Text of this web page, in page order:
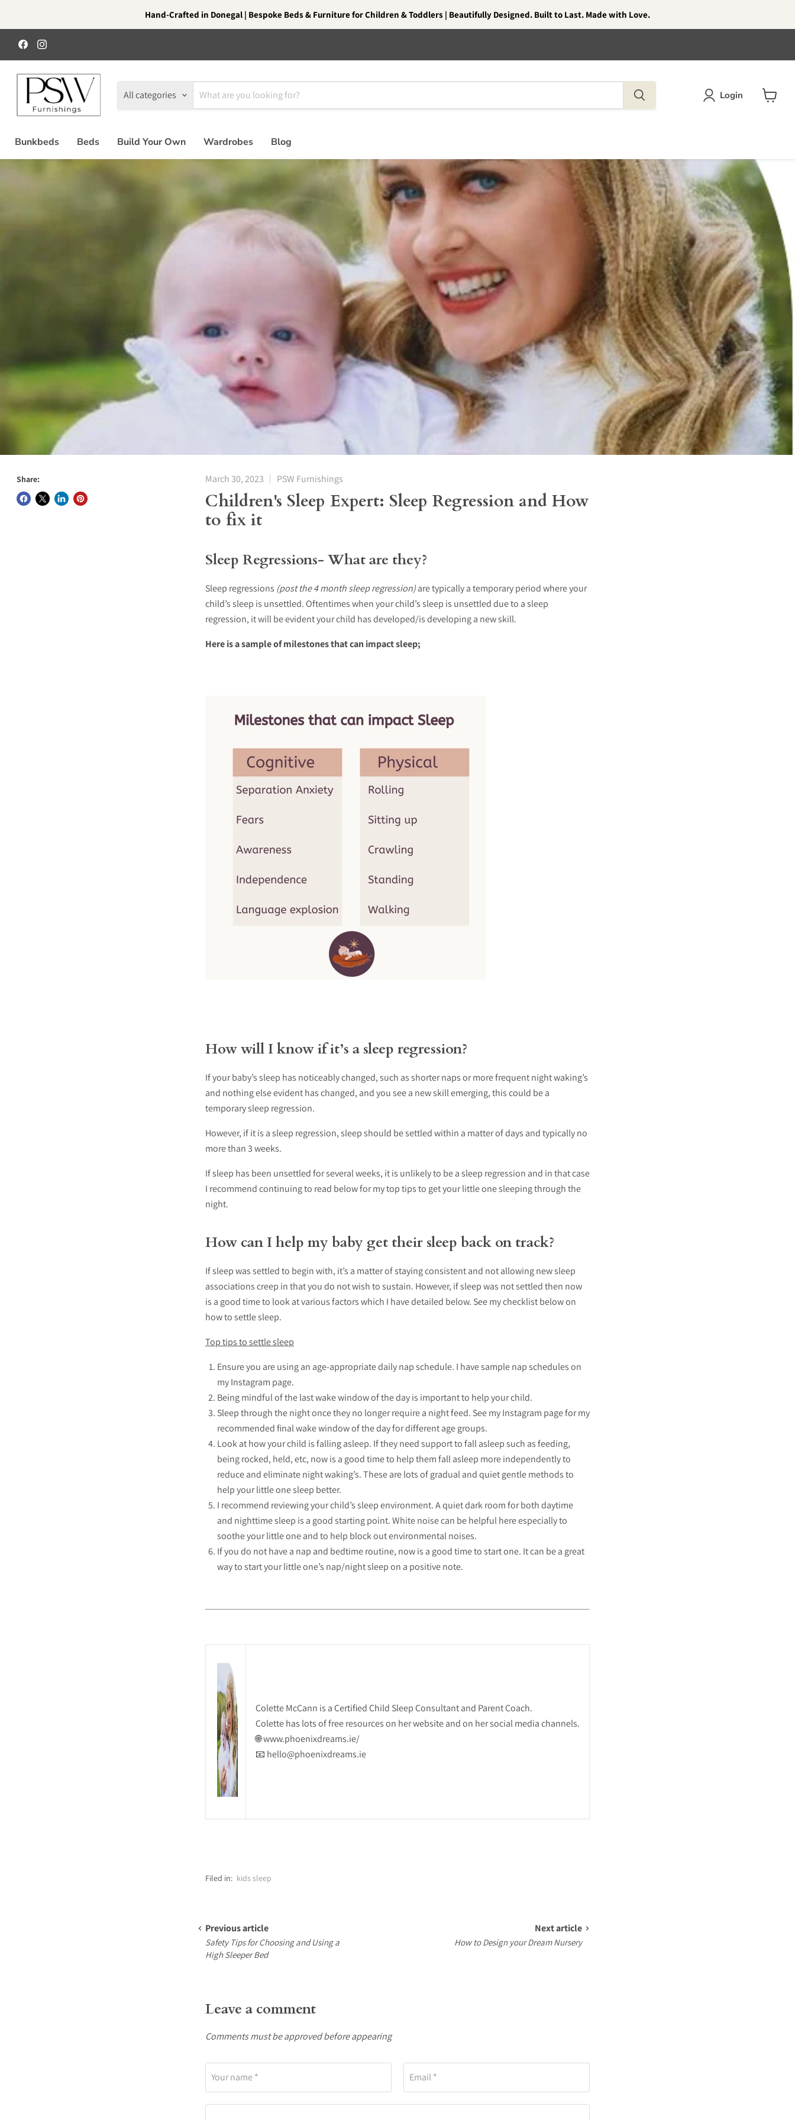
Hand-Crafted in Donegal | Bespoke Beds & Furniture for Children & Toddlers | Beautifully Designed. Built to Last. Made with Love.
Find
us
on
Facebook
on
Instagram
All categories Login
Bunkbeds Beds Build Your Own Wardrobes Blog
Share: March 30, 2023 PSW Furnishings
Children's Sleep Expert: Sleep Regression and How
to fix it
Sleep Regressions- What are they?
Sleep regressions (post the 4 month sleep regression)are typically a temporary period where your
child’s sleep is unsettled. Oftentimes when your child’s sleep is unsettled due to a sleep
regression, it will be evident your child has developed/is developing a new skill.
Here is a sample of milestones that can impact sleep;
How will I know if it’s a sleep regression?
If your baby’s sleep has noticeably changed, such as shorter naps or more frequent night waking’s
and nothing else evident has changed, and you see a new skill emerging, this could be a
temporary sleep regression.
However, if it is a sleep regression, sleep should be settled within a matter of days and typically no
more than 3 weeks.
If sleep has been unsettled for several weeks, it is unlikely to be a sleep regression and in that case
I recommend continuing to read below for my top tips to get your little one sleeping through the
night.
How can I help my baby get their sleep back on track?
If sleep was settled to begin with, it’s a matter of staying consistent and not allowing new sleep
associations creep in that you do not wish to sustain. However, if sleep was not settled then now
is a good time to look at various factors which I have detailed below. See my checklist below on
how to settle sleep.
Top tips to settle sleep
Ensure you are using an age-appropriate daily nap schedule. I have sample nap schedules on
my Instagram page.
Being mindful of the last wake window of the day is important to help your child.
Sleep through the night once they no longer require a night feed. See my Instagram page for my
recommended final wake window of the day for different age groups.
Look at how your child is falling asleep. If they need support to fall asleep such as feeding,
being rocked, held, etc, now is a good time to help them fall asleep more independently to
reduce and eliminate night waking’s. These are lots of gradual and quiet gentle methods to
help your little one sleep better.
I recommend reviewing your child’s sleep environment. A quiet dark room for both daytime
and nighttime sleep is a good starting point. White noise can be helpful here especially to
soothe your little one and to help block out environmental noises.
If you do not have a nap and bedtime routine, now is a good time to start one. It can be a great
way to start your little one’s nap/night sleep on a positive note.
Colette McCann is a Certified Child Sleep Consultant and Parent Coach.
Colette has lots of free resources on her website and on her social media channels.
🌐www.phoenixdreams.ie/
📧 hello@phoenixdreams.ie
Filed in: kids sleep
Previous article
Safety Tips for Choosing and Using a
High Sleeper Bed
Next article
How to Design your Dream Nursery
Leave a comment
Comments must be approved before appearing
Your name * Email *